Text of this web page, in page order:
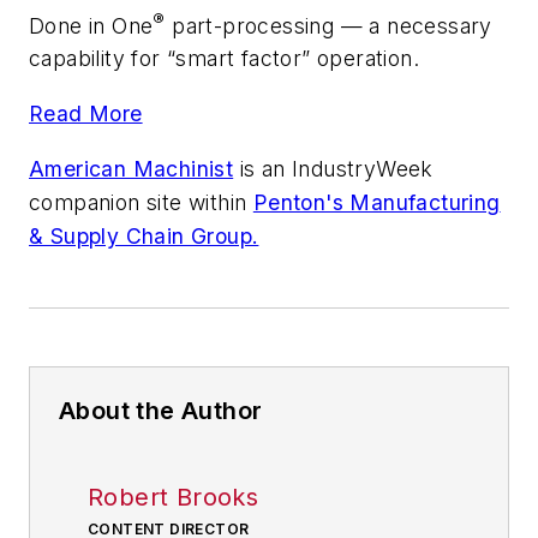
Done in One® part-processing — a necessary
capability for “smart factor” operation.
Read More
American Machinist is an IndustryWeek
companion site within Penton's Manufacturing
& Supply Chain Group.
About the Author
Robert Brooks
CONTENT DIRECTOR